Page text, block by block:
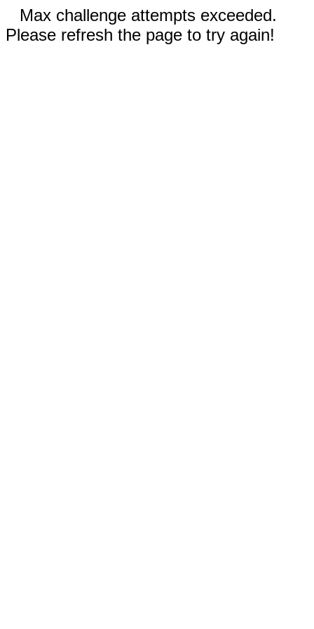
Max challenge attempts exceeded.
Please refresh the page to try again!